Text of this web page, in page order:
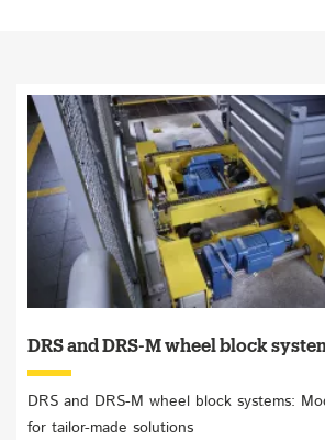
DRS and DRS-M wheel block
DRS and DRS-M wheel block systems:
for tailor-made solutions